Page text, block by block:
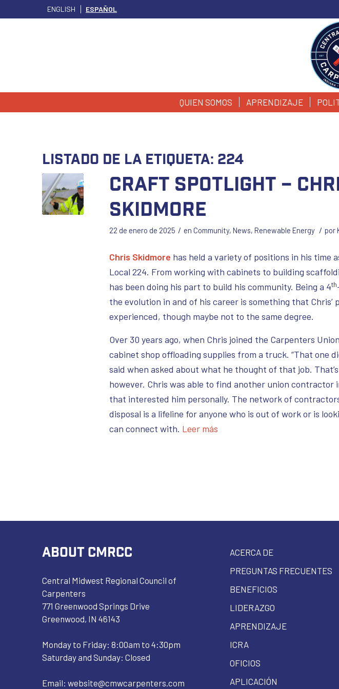
ENGLISH ESPAÑOL
QUIEN SOMOS APRENDIZAJE
Listado de la etiqueta: 224
Craft Spotlight –
Skidmore
22 de enero de 2025 / en Community, News, Renewable Energy / por
Chris Skidmore has held a variety of positions in his time
Local 224. From working with cabinets to building
has been doing his part to build his community. Being a 4th
the evolution in and of his career is something that Chris’
experienced, though maybe not to the same degree.
Over 30 years ago, when Chris joined the Carpenters
cabinet shop offloading supplies from a truck. “That one
said when asked about what he thought of that job.
however. Chris was able to find another union
that interested him personally. The network of
disposal is a lifeline for anyone who is out of work or is
can connect with. Leer más
ABOUT CMRCC
Central Midwest Regional Council of
Carpenters
771 Greenwood Springs Drive
Greenwood, IN 46143
Monday to Friday: 8:00am to 4:30pm
Saturday and Sunday: Closed
Email: website@cmwcarpenters.com
ACERCA DE
PREGUNTAS FRECUENTES
BENEFICIOS
LIDERAZGO
APRENDIZAJE
ICRA
OFICIOS
APLICACIÓN